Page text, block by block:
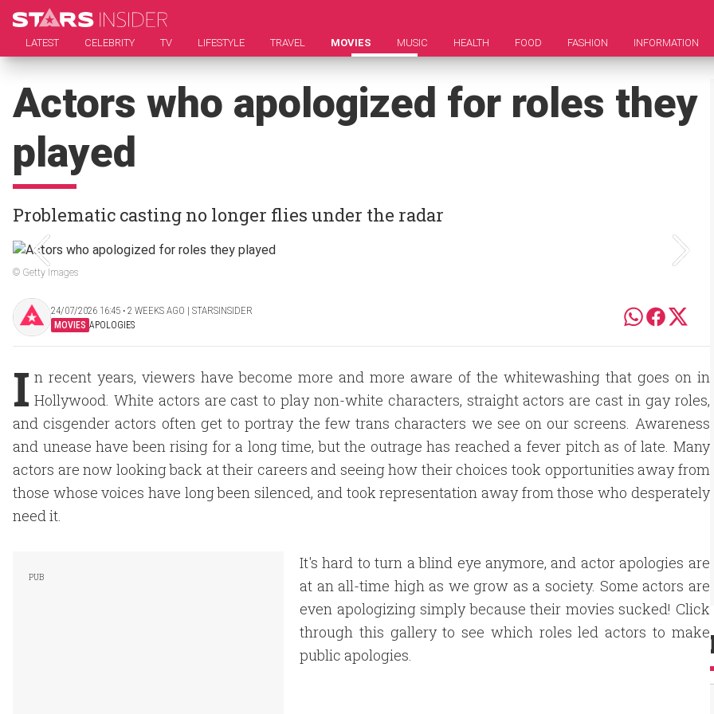
LATEST CELEBRITY TV LIFESTYLE TRAVEL MOVIES MUSIC HEALTH FOOD FASHION INFORMATION
Actors who apologized for roles they
played
Problematic casting no longer flies under the radar
© Getty Images
24/07/2026 16:45 ‧ 2 WEEKS AGO | STARSINSIDER
MOVIES APOLOGIES
I n recent years, viewers have become more and more aware of the whitewashing that goes on in
Hollywood. White actors are cast to play non-white characters, straight actors are cast in gay roles,
and cisgender actors often get to portray the few trans characters we see on our screens. Awareness
and unease have been rising for a long time, but the outrage has reached a fever pitch as of late. Many
actors are now looking back at their careers and seeing how their choices took opportunities away from
those whose voices have long been silenced, and took representation away from those who desperately
need it.
It's hard to turn a blind eye anymore, and actor apologies are
at an all-time high as we grow as a society. Some actors are
even apologizing simply because their movies sucked! Click
through this gallery to see which roles led actors to make
public apologies.